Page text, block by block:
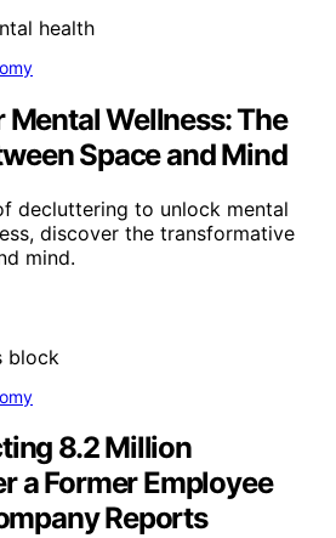
Wellness: The
Space and Mind
decluttering to unlock mental
discover the transformative
mind.
8.2 Million
a Former Employee
Reports